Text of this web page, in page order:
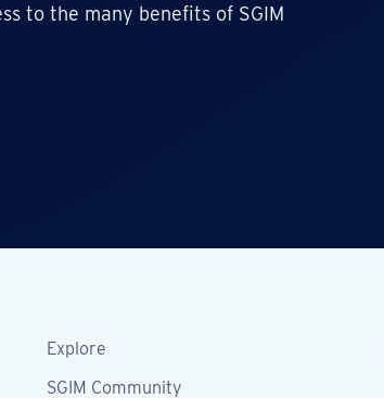
to the many benefits of SGIM
Explore
SGIM Community